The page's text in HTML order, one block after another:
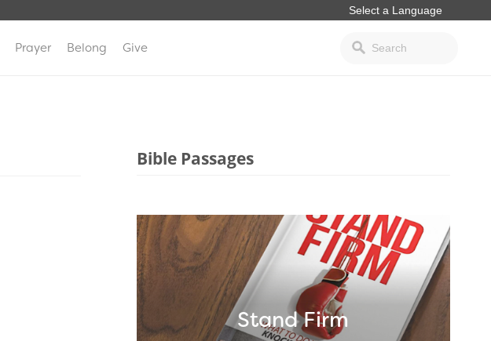
Prayer Belong Give
Bible Passages
Stand Firm